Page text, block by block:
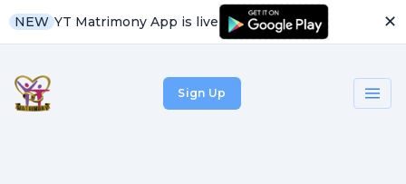
NEW YT Matrimony App is live ✕
Sign Up